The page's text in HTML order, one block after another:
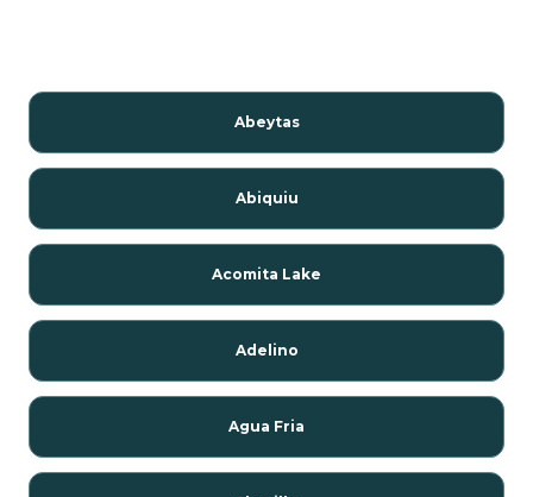
Abeytas
Abiquiu
Acomita Lake
Adelino
Agua Fria